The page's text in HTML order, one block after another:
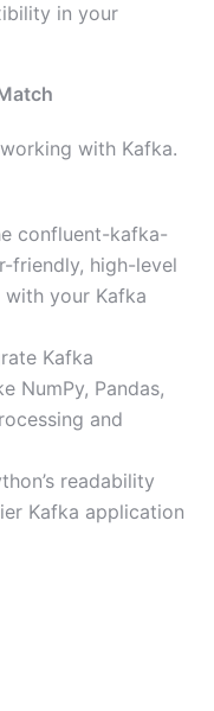
in your
with Kafka.
confluent-kafka-
friendly, high-level
your Kafka
Kafka
NumPy, Pandas,
and
readability
Kafka application